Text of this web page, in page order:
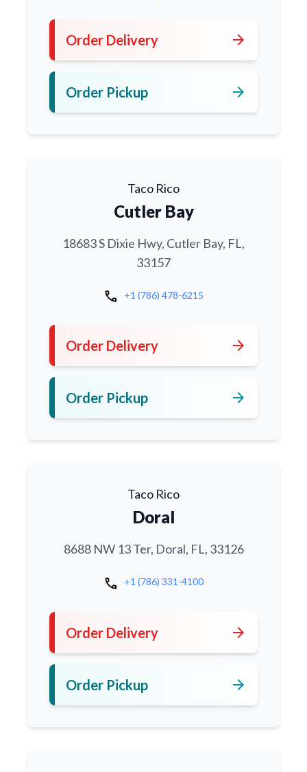
Order Delivery arrow_forward
Order Pickup arrow_forward
Taco Rico
Cutler Bay
18683 S Dixie Hwy, Cutler Bay, FL,
33157
call +1 (786) 478-6215
Order Delivery arrow_forward
Order Pickup arrow_forward
Taco Rico
Doral
8688 NW 13 Ter, Doral, FL, 33126
call +1 (786) 331-4100
Order Delivery arrow_forward
Order Pickup arrow_forward